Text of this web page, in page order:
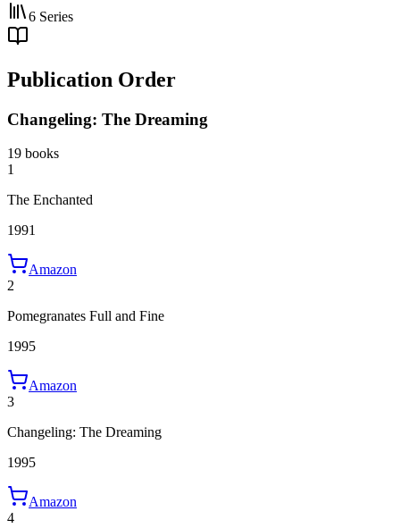
6 Series
Publication Order
Changeling: The Dreaming
19 books
1
The Enchanted
1991
Amazon
2
Pomegranates Full and Fine
1995
Amazon
3
Changeling: The Dreaming
1995
Amazon
4